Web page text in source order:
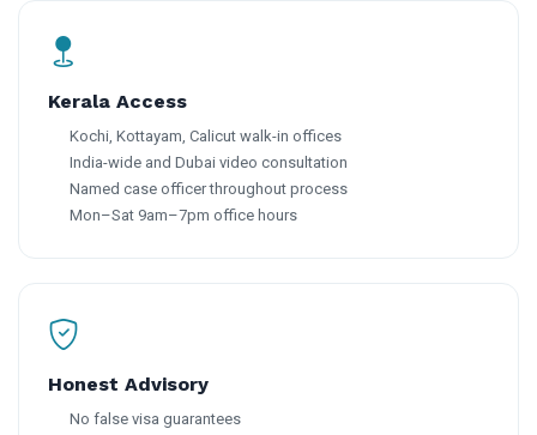
Kerala Access
Kochi, Kottayam, Calicut walk-in offices
India-wide and Dubai video consultation
Named case officer throughout process
Mon–Sat 9am–7pm office hours
Honest Advisory
No false visa guarantees